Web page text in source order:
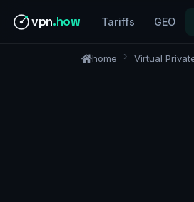
vpn.how Tariffs GEO
home Virtual